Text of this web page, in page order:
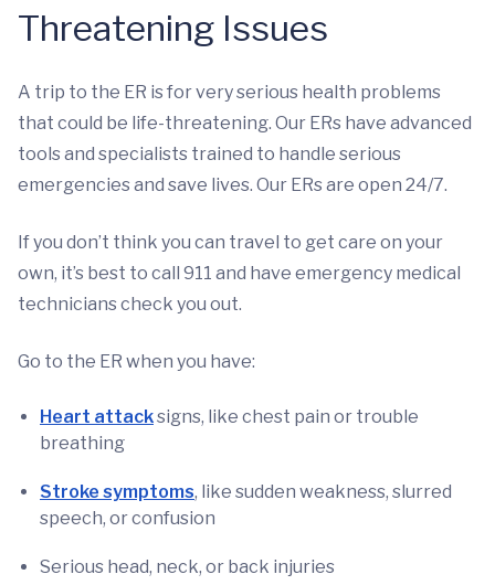
Threatening Issues
A trip to the ER is for very serious health problems
that could be life-threatening. Our ERs have advanced
tools and specialists trained to handle serious
emergencies and save lives. Our ERs are open 24/7.
If you don’t think you can travel to get care on your
own, it’s best to call 911 and have emergency medical
technicians check you out.
Go to the ER when you have:
Heart attacksigns, like chest pain or trouble
breathing
Stroke symptoms, like sudden weakness, slurred
speech, or confusion
Serious head, neck, or back injuries